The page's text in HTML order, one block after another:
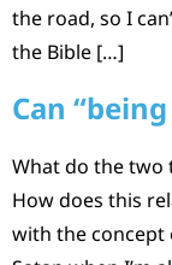
the road, so I
the Bible […]
Can
What do the two
How does this
with the concept